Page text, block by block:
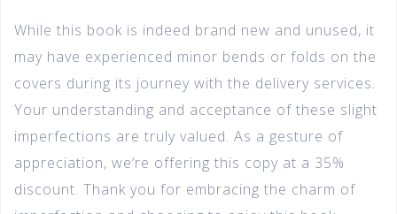
While this book is indeed brand new and unused, it
may have experienced minor bends or folds on the
covers during its journey with the delivery services.
Your understanding and acceptance of these slight
imperfections are truly valued. As a gesture of
appreciation, we’re offering this copy at a 35%
discount. Thank you for embracing the charm of